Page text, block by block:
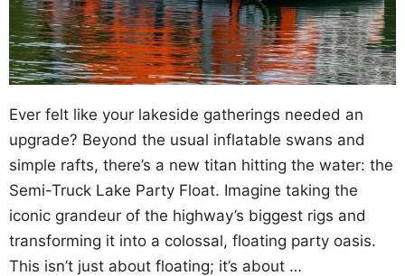
Ever felt like your lakeside gatherings needed an
upgrade? Beyond the usual inflatable swans and
simple rafts, there’s a new titan hitting the water: the
Semi-Truck Lake Party Float. Imagine taking the
iconic grandeur of the highway’s biggest rigs and
transforming it into a colossal, floating party oasis.
This isn’t just about floating; it’s about …